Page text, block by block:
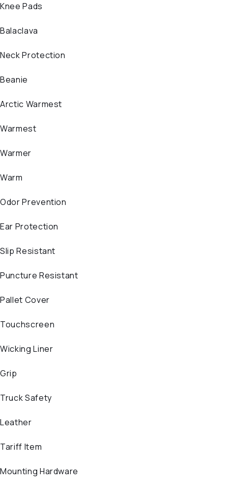
Knee Pads
Balaclava
Neck Protection
Beanie
Arctic Warmest
Warmest
Warmer
Warm
Odor Prevention
Ear Protection
Slip Resistant
Puncture Resistant
Pallet Cover
Touchscreen
Wicking Liner
Grip
Truck Safety
Leather
Tariff Item
Mounting Hardware